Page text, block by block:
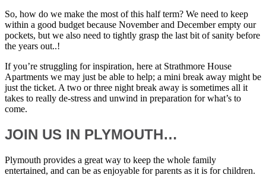
So, how do we make the most of this half term? We need to keep
within a good budget because November and December empty our
pockets, but we also need to tightly grasp the last bit of sanity before
the years out..!
If you’re struggling for inspiration, here at Strathmore House
Apartments we may just be able to help; a mini break away might be
just the ticket. A two or three night break away is sometimes all it
takes to really de-stress and unwind in preparation for what’s to
come.
JOIN US IN PLYMOUTH…
Plymouth provides a great way to keep the whole family
entertained, and can be as enjoyable for parents as it is for children.